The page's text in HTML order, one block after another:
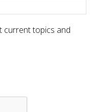
current topics and